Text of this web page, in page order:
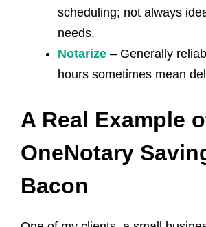
scheduling; not always
needs.
Notarize – Generally
hours sometimes mean
A Real Example
OneNotary
Bacon